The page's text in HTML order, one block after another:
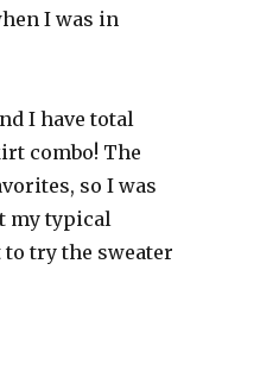
I was in
I have total
combo! The
so I was
my typical
to try the sweater